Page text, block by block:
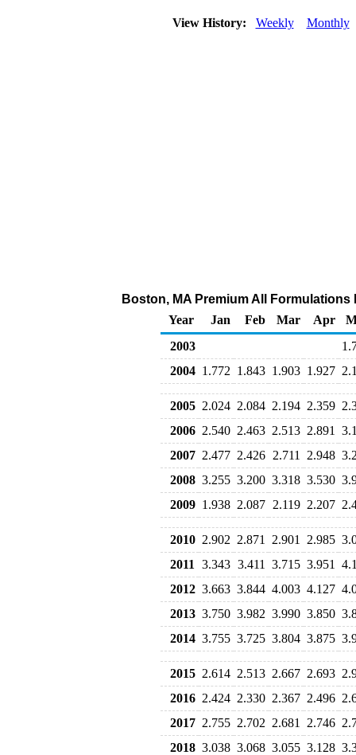
View History: Weekly Monthly
Boston, MA Premium All
Year
Jan Feb Mar Apr
2003
2004 1.772 1.843 1.903 1.927
2005 2.024 2.084 2.194 2.359
2006 2.540 2.463 2.513 2.891
2007 2.477 2.426 2.711 2.948
2008 3.255 3.200 3.318 3.530
2009 1.938 2.087 2.119 2.207
2010 2.902 2.871 2.901 2.985
2011
3.343 3.411 3.715 3.951
2012 3.663 3.844 4.003 4.127
2013 3.750 3.982 3.990 3.850
2014 3.755 3.725 3.804 3.875
2015 2.614 2.513 2.667 2.693
2016 2.424 2.330 2.367 2.496
2017 2.755 2.702 2.681 2.746
2018 3.038 3.068 3.055 3.128